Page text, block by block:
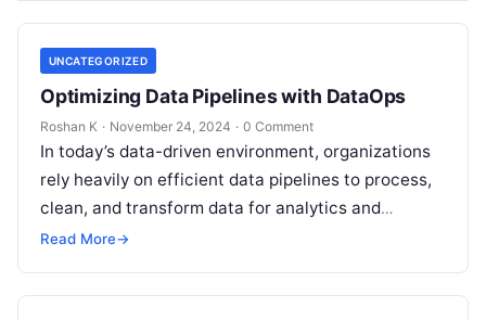
UNCATEGORIZED
Optimizing Data Pipelines with DataOps
Roshan K · November 24, 2024 · 0 Comment
In today’s data-driven environment, organizations
rely heavily on efficient data pipelines to process,
clean, and transform data for analytics and
decision-making. However, data pipelines often
Read More→